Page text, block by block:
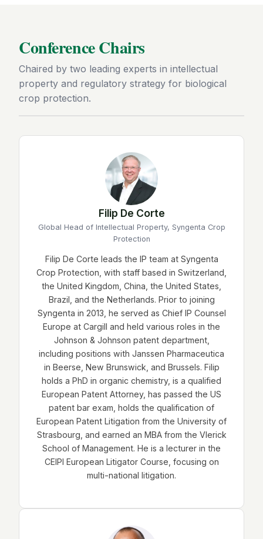
Conference Chairs
Chaired by two leading experts in intellectual
property and regulatory strategy for biological
crop protection.
Filip De Corte
Global Head of Intellectual Property, Syngenta Crop
Protection
Filip De Corte leads the IP team at Syngenta
Crop Protection, with staff based in Switzerland,
the United Kingdom, China, the United States,
Brazil, and the Netherlands. Prior to joining
Syngenta in 2013, he served as Chief IP Counsel
Europe at Cargill and held various roles in the
Johnson & Johnson patent department,
including positions with Janssen Pharmaceutica
in Beerse, New Brunswick, and Brussels. Filip
holds a PhD in organic chemistry, is a qualified
European Patent Attorney, has passed the US
patent bar exam, holds the qualification of
European Patent Litigation from the University of
Strasbourg, and earned an MBA from the Vlerick
School of Management. He is a lecturer in the
CEIPI European Litigator Course, focusing on
multi-national litigation.